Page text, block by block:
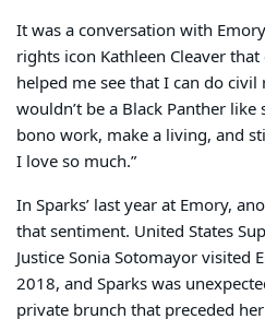
It was a conversation with
rights icon Kathleen Cleaver
helped me see that I can do
wouldn’t be a Black Panther
bono work, make a living, and
I love so much.”
In Sparks’ last year at Emory,
that sentiment. United States
Justice Sonia Sotomayor visited
2018, and Sparks was
private brunch that preceded